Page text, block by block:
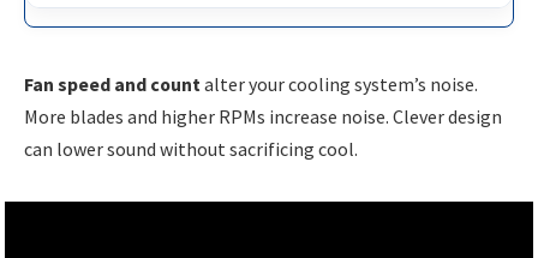
Fan speed and count alter your cooling system’s noise.
More blades and higher RPMs increase noise. Clever design
can lower sound without sacrificing cool.